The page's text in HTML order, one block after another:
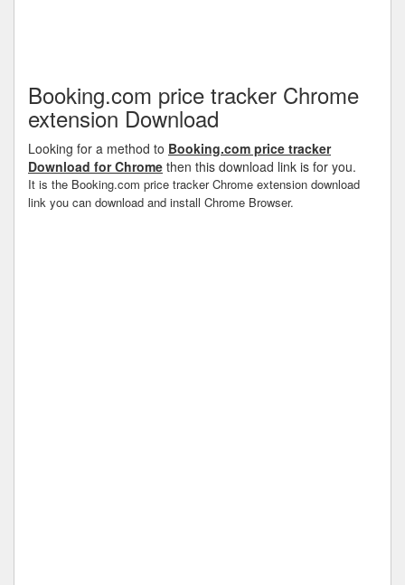
Booking.com price tracker Chrome
extension Download
Looking for a method to Booking.com price tracker
Download for Chrome then this download link is for you.
It is the Booking.com price tracker Chrome extension download
link you can download and install Chrome Browser.